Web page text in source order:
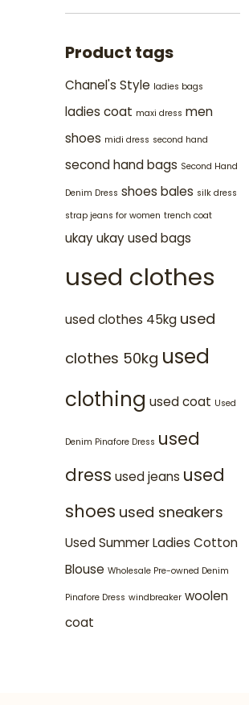
Product tags
Chanel's Style ladies bags
ladies coat maxi dress men
shoes midi dress second hand
second hand bags Second Hand
Denim Dress shoes bales silk dress
strap jeans for women trench coat
ukay ukay used bags
used clothes
used clothes 45kg used
clothes 50kg used
clothing used coat Used
Denim Pinafore Dress used
dress used jeans used
shoes used sneakers
Used Summer Ladies Cotton
Blouse Wholesale Pre-owned Denim
Pinafore Dress windbreaker woolen
coat